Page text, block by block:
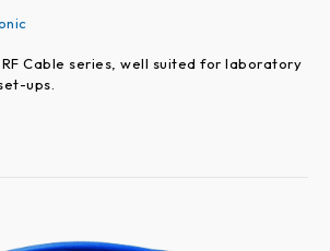
Cable series, well suited for laboratory
ups.